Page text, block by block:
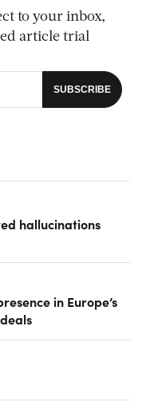
to your inbox,
article trial
hallucinations
in Europe’s